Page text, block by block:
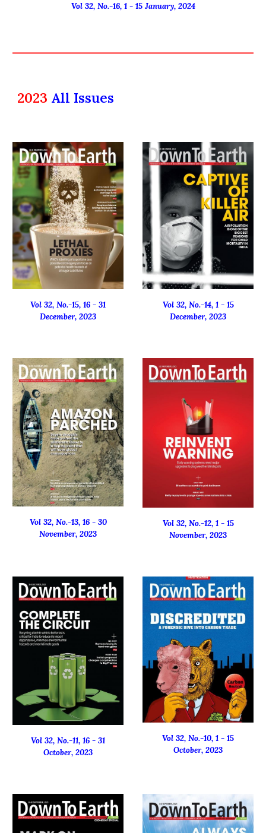
Vol 32, No.-16, 1 - 15 January, 2024
2023 All Issues
Vol 32, No.-15, 16 - 31
December, 2023
Vol 32, No.-14, 1 - 15
December, 2023
Vol 32, No.-13, 16 - 30
November, 2023
Vol 32, No.-12, 1 - 15
November, 2023
Vol 32, No.-11, 16 - 31
October, 2023
Vol 32, No.-10, 1 - 15
October, 2023